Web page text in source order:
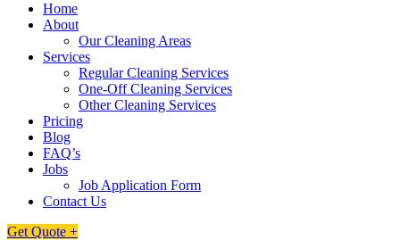
Home
About
Our Cleaning Areas
Services
Regular Cleaning Services
One-Off Cleaning Services
Other Cleaning Services
Pricing
Blog
FAQ’s
Jobs
Job Application Form
Contact Us
Get Quote +